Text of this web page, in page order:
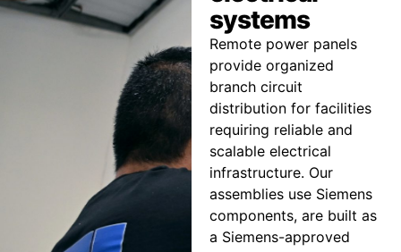
systems
Remote power panels
provide organized
branch circuit
distribution for facilities
requiring reliable and
scalable electrical
infrastructure. Our
assemblies use Siemens
components, are built as
a Siemens-approved